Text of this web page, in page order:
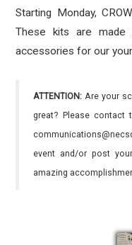
Starting Monday,
These kits are
accessories for our
ATTENTION: Are your
great? Please contact
event and/or post
amazing